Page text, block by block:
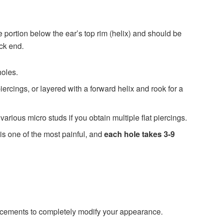
below the ear’s top rim (helix) and should be
end.
or layered with a forward helix and rook for a
micro studs if you obtain multiple flat piercings.
one of the most painful, andeach hole takes 3-9
to completely modify your appearance.